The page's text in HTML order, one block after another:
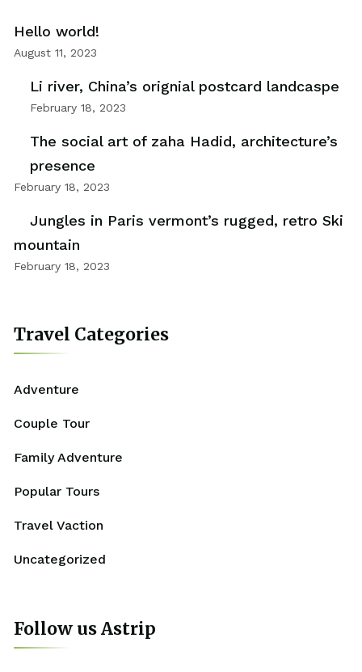
Hello world!
August 11, 2023
Li river, China’s orignial postcard landcaspe
February 18, 2023
The social art of zaha Hadid, architecture’s
presence
February 18, 2023
Jungles in Paris vermont’s rugged, retro Ski
mountain
February 18, 2023
Travel Categories
Adventure
Couple Tour
Family Adventure
Popular Tours
Travel Vaction
Uncategorized
Follow us Astrip